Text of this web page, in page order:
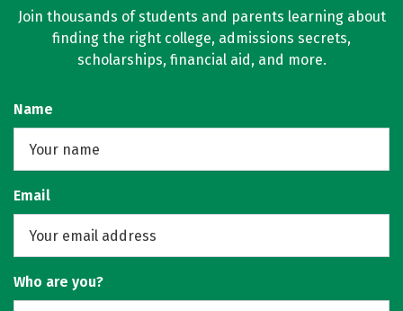
Join thousands of students and parents learning about
finding the right college, admissions secrets,
scholarships, financial aid, and more.
Name
Email
Who are you?